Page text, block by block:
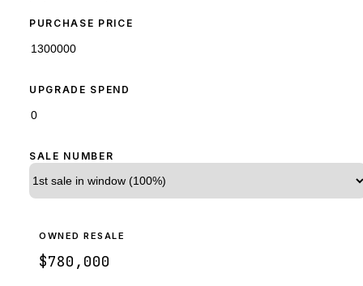
PURCHASE PRICE
UPGRADE SPEND
SALE NUMBER
OWNED RESALE
$780,000